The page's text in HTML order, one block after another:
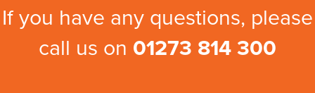
If you have any questions, please
call us on 01273 814 300